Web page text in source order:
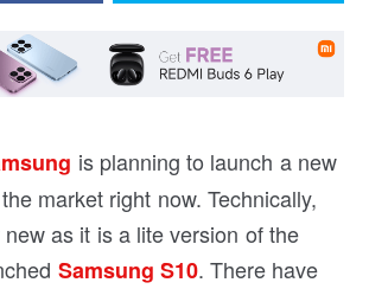
is planning to launch a new
market right now. Technically,
new as it is a lite version of the
Samsung S10. There have